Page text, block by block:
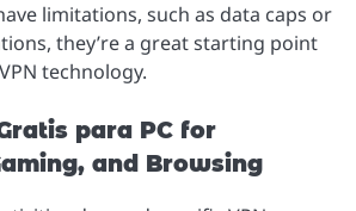
limitations, such as data caps or
they’re a great starting point
technology.
para PC for
and Browsing